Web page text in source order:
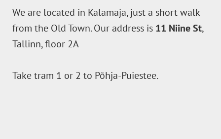
We are located in Kalamaja, just a short walk
from the Old Town. Our address is 11 Niine St,
Tallinn, floor 2A
Take tram 1 or 2 to Põhja-Puiestee.